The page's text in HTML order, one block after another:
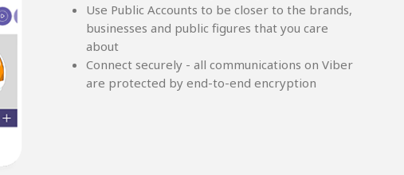
Use Public Accounts to be closer to the brands,
businesses and public figures that you care
about
Connect securely - all communications on Viber
are protected by end-to-end encryption